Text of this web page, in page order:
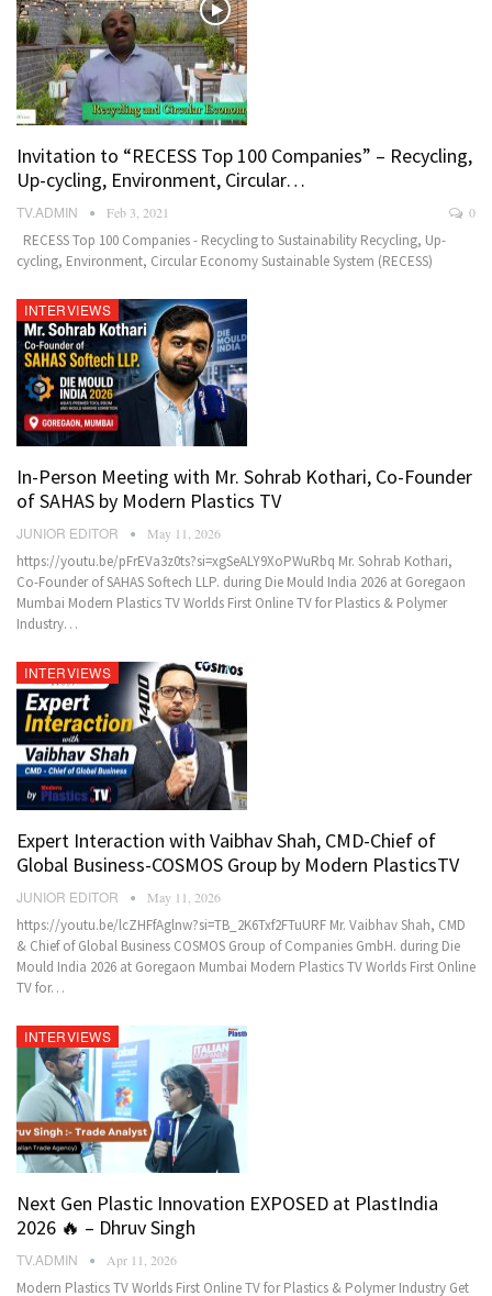
Invitation to “RECESS Top 100 Companies” – Recycling,
Up-cycling, Environment, Circular…
TV.ADMIN Feb 3, 2021 0
RECESS Top 100 Companies - Recycling to Sustainability Recycling, Up-
cycling, Environment, Circular Economy Sustainable System (RECESS)
INTERVIEWS
In-Person Meeting with Mr. Sohrab Kothari, Co-Founder
of SAHAS by Modern Plastics TV
JUNIOR EDITOR May 11, 2026
https://youtu.be/pFrEVa3z0ts?si=xgSeALY9XoPWuRbq Mr. Sohrab Kothari,
Co-Founder of SAHAS Softech LLP. during Die Mould India 2026 at Goregaon
Mumbai Modern Plastics TV Worlds First Online TV for Plastics & Polymer
Industry…
INTERVIEWS
Expert Interaction with Vaibhav Shah, CMD-Chief of
Global Business-COSMOS Group by Modern PlasticsTV
JUNIOR EDITOR May 11, 2026
https://youtu.be/lcZHFfAglnw?si=TB_2K6Txf2FTuURF Mr. Vaibhav Shah, CMD
& Chief of Global Business COSMOS Group of Companies GmbH. during Die
Mould India 2026 at Goregaon Mumbai Modern Plastics TV Worlds First Online
TV for…
INTERVIEWS
Next Gen Plastic Innovation EXPOSED at PlastIndia
2026 🔥 – Dhruv Singh
TV.ADMIN Apr 11, 2026
Modern Plastics TV Worlds First Online TV for Plastics & Polymer Industry Get